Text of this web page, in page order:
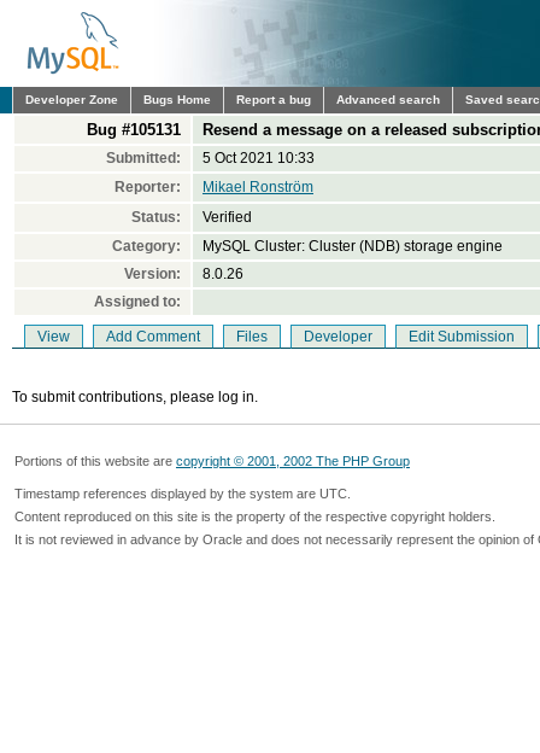
Developer Zone Bugs Home Report a bug Advanced search Saved
Bug #105131 Resend a message on a released
Submitted:
5 Oct 2021 10:33
Reporter:
Mikael Ronström
Status:
Verified
Category:
MySQL Cluster: Cluster (NDB) storage engine
Version:
8.0.26
Assigned to:
View Add Comment Files Developer Edit Submission
To submit contributions, please log in.
Portions of this website are copyright © 2001, 2002 The PHP Group
Timestamp references displayed by the system are UTC.
Content reproduced on this site is the property of the respective copyright holders.
It is not reviewed in advance by Oracle and does not necessarily represent the opinion